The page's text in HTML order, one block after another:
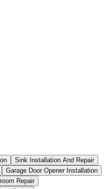
Sink Installation And Repair
Garage Door Opener Installation
Repair